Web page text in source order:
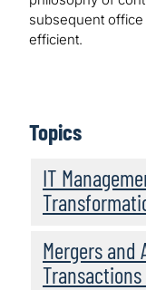
subsequent
efficient.
Topics
IT
Mergers and
Transactions